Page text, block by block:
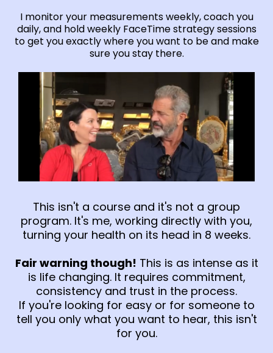
I monitor your measurements weekly, coach you
daily, and hold weekly FaceTime strategy sessions
to get you exactly where you want to be and make
sure you stay there.
This isn't a course and it's not a group
program. It's me, working directly with you,
turning your health on its head in 8 weeks.
Fair warning though! This is as intense as it
is life changing. It requires commitment,
consistency and trust in the process.
If you're looking for easy or for someone to
tell you only what you want to hear, this isn't
for you.